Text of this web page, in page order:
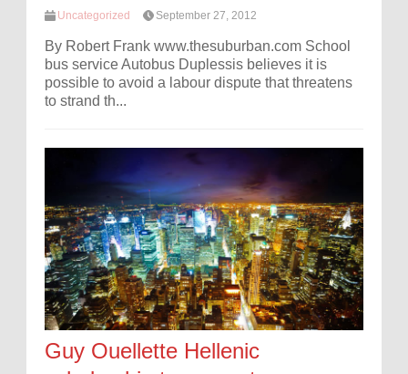
Uncategorized September 27, 2012
By Robert Frank www.thesuburban.com School
bus service Autobus Duplessis believes it is
possible to avoid a labour dispute that threatens
to strand th...
Guy Ouellette Hellenic